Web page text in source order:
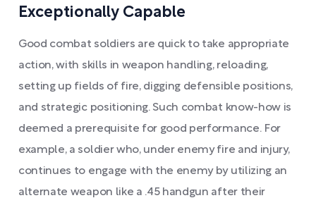
Exceptionally Capable
Good combat soldiers are quick to take appropriate
action, with skills in weapon handling, reloading,
setting up fields of fire, digging defensible positions,
and strategic positioning. Such combat know-how is
deemed a prerequisite for good performance. For
example, a soldier who, under enemy fire and injury,
continues to engage with the enemy by utilizing an
alternate weapon like a .45 handgun after their